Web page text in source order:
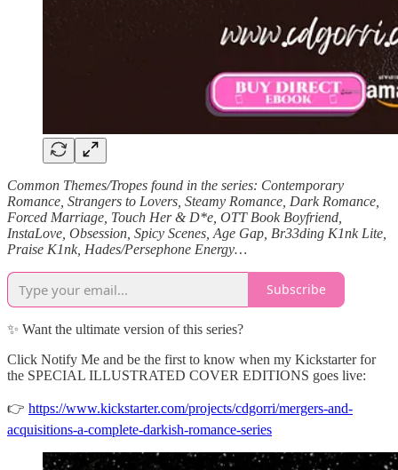
Common Themes/Tropes found in the series: Contemporary
Romance, Strangers to Lovers, Steamy Romance, Dark Romance,
Forced Marriage, Touch Her & D*e, OTT Book Boyfriend,
InstaLove, Obsession, Spicy Scenes, Age Gap, Br33ding K1nk Lite,
Praise K1nk, Hades/Persephone Energy…
Subscribe
✨ Want the ultimate version of this series?
Click Notify Me and be the first to know when my Kickstarter for
the SPECIAL ILLUSTRATED COVER EDITIONS goes live:
👉 https://www.kickstarter.com/projects/cdgorri/mergers-and-
acquisitions-a-complete-darkish-romance-series